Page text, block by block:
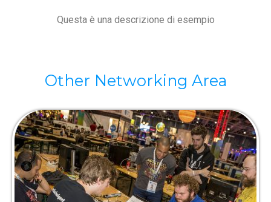
Questa è una descrizione di esempio
Other Networking Area